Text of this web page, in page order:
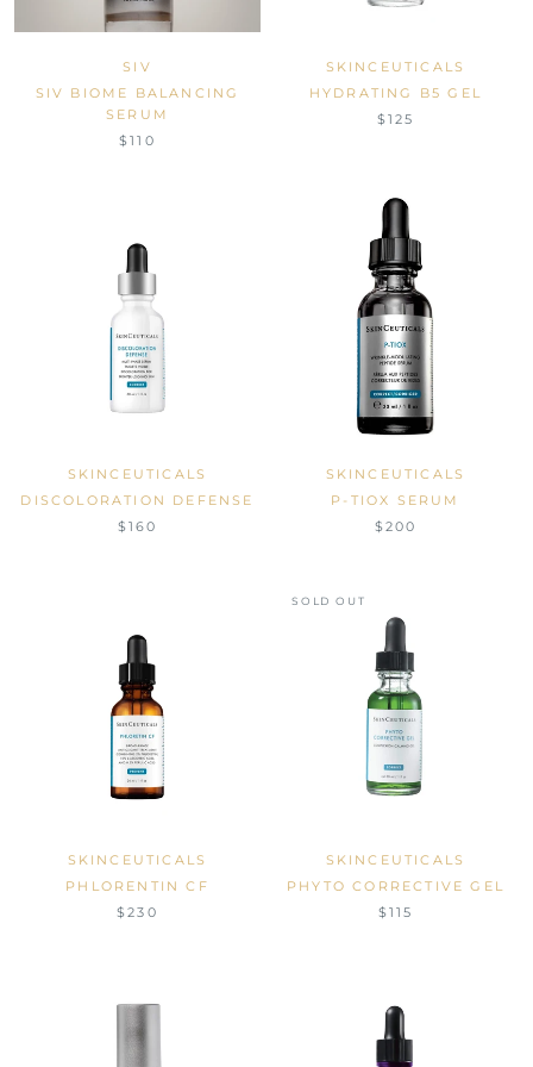
SIV
SIV BIOME BALANCING
SERUM
$110
SKINCEUTICALS
HYDRATING B5 GEL
$125
SKINCEUTICALS
DISCOLORATION DEFENSE
$160
SKINCEUTICALS
P-TIOX SERUM
$200
SKINCEUTICALS
PHLORENTIN CF
$230
SOLD OUT
SKINCEUTICALS
PHYTO CORRECTIVE GEL
$115